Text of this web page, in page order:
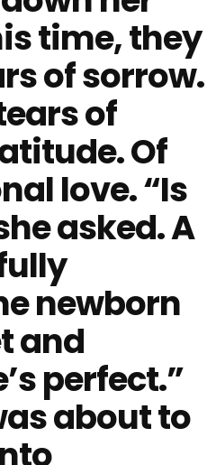
time, they
of sorrow.
of
Of
love. “Is
asked. A
newborn
and
perfect.”
about to